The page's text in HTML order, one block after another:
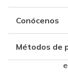
Conócenos
Métodos de